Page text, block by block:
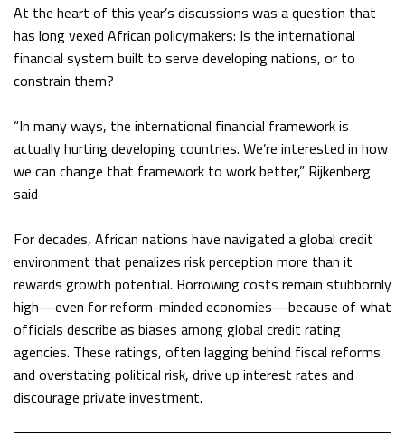
At the heart of this year’s discussions was a question that
has long vexed African policymakers: Is the international
financial system built to serve developing nations, or to
constrain them?
“In many ways, the international financial framework is
actually hurting developing countries. We’re interested in how
we can change that framework to work better,” Rijkenberg
said
For decades, African nations have navigated a global credit
environment that penalizes risk perception more than it
rewards growth potential. Borrowing costs remain stubbornly
high—even for reform-minded economies—because of what
officials describe as biases among global credit rating
agencies. These ratings, often lagging behind fiscal reforms
and overstating political risk, drive up interest rates and
discourage private investment.